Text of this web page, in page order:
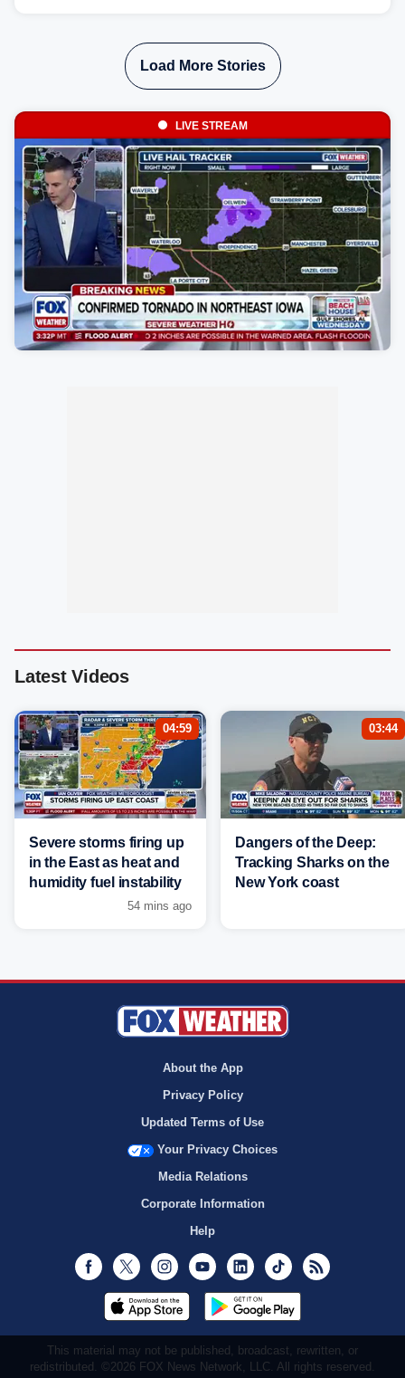
Load More Stories
LIVE STREAM
Latest Videos
04:59
Severe storms firing up
in the East as heat and
humidity fuel instability
54 mins ago
03:44
Dangers of the Deep:
Tracking Sharks on the
New York coast
About the App
Privacy Policy
Updated Terms of Use
Your Privacy Choices
Media Relations
Corporate Information
Help
Facebook
Twitter InstagramYoutubeLinkedInTikTok
This material may not be published, broadcast, rewritten, or
redistributed. ©2026 FOX News Network, LLC. All rights reserved.